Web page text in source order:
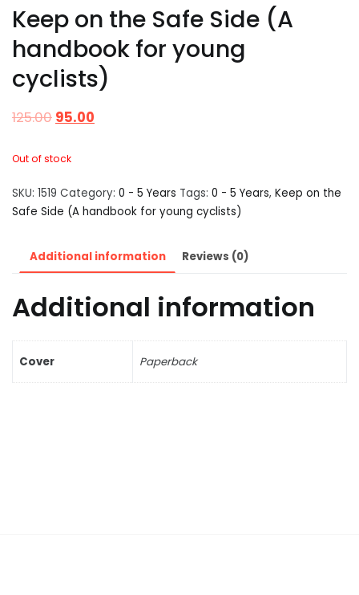
Keep on the Safe Side (A
handbook for young
cyclists)
125.00 95.00
Out of stock
SKU: 1519 Category: 0 - 5 Years Tags: 0 - 5 Years, Keep on the
Safe Side (A handbook for young cyclists)
Additional information Reviews (0)
Additional information
Cover Paperback